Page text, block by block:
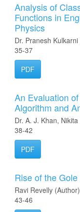
Analysis of
Functions in
Physics
Dr. Pranesh
35-37
PDF
An Evaluation
Algorithm and
Dr. A. J. Khan,
38-42
PDF
Rise of the
Ravi Revelly (Author)
43-46